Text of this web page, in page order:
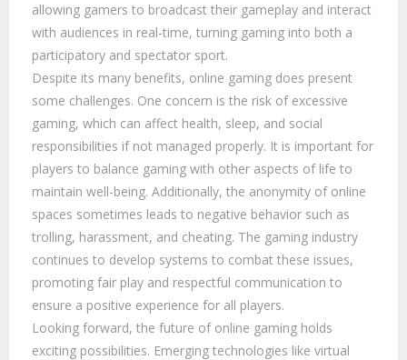
allowing gamers to broadcast their gameplay and interact
with audiences in real-time, turning gaming into both a
participatory and spectator sport.
Despite its many benefits, online gaming does present
some challenges. One concern is the risk of excessive
gaming, which can affect health, sleep, and social
responsibilities if not managed properly. It is important for
players to balance gaming with other aspects of life to
maintain well-being. Additionally, the anonymity of online
spaces sometimes leads to negative behavior such as
trolling, harassment, and cheating. The gaming industry
continues to develop systems to combat these issues,
promoting fair play and respectful communication to
ensure a positive experience for all players.
Looking forward, the future of online gaming holds
exciting possibilities. Emerging technologies like virtual